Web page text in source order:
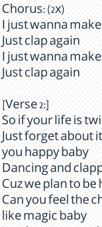
Chorus: (2x)
I just wanna
Just clap again
I just wanna
Just clap again
[Verse 2:]
So if your life is
Just forget about
you happy baby
Dancing and
Cuz we plan to
Can you feel the
like magic baby